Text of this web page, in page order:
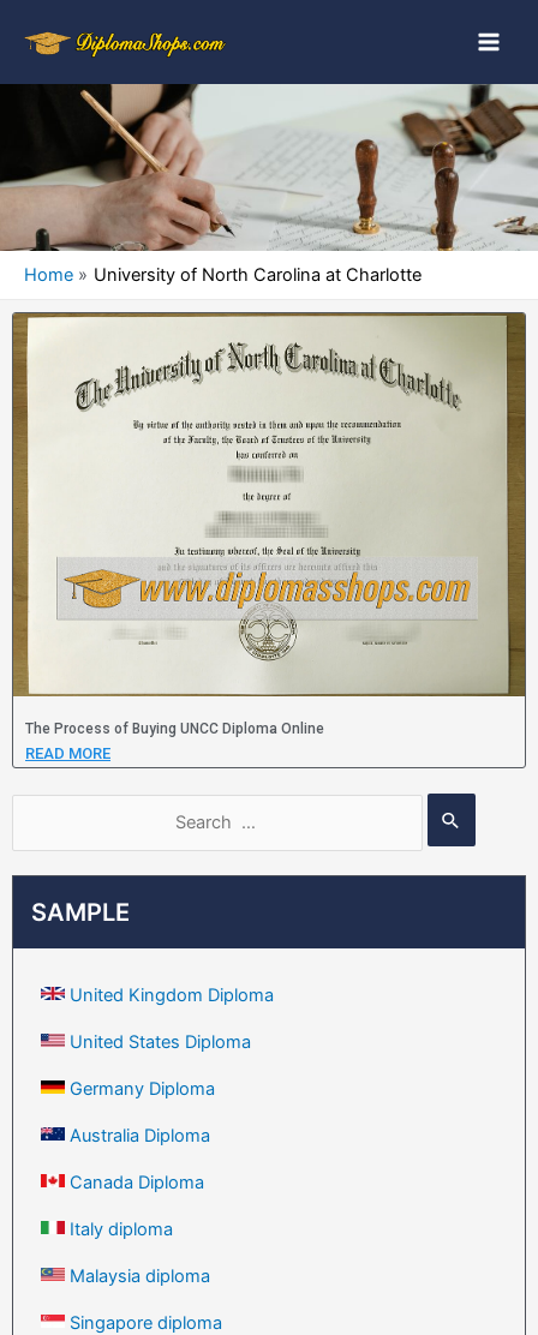
Home University of North Carolina at Charlotte
SAMPLE
United Kingdom Diploma
United States Diploma
Germany Diploma
Australia Diploma
Canada Diploma
Italy diploma
Malaysia diploma
Singapore diploma
The Process of Buying UNCC Diploma Online
READ MORE